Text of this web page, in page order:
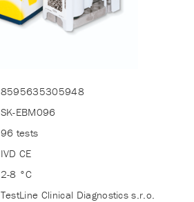
8595635305948
SK-EBM096
96 tests
IVD CE
2-8 °C
TestLine Clinical Diagnostics s.r.o.